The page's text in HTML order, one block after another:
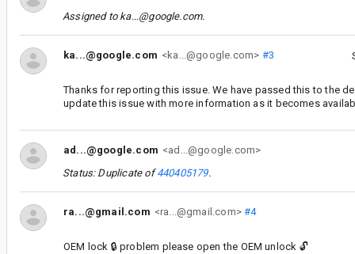
Assigned to ka...@google.com.
ka...@google.com <ka...@google.com> #3
Thanks for reporting this issue. We have passed this to the
update this issue with more information as it becomes
ad...@google.com <ad...@google.com>
Status: Duplicate of440405179.
ra...@gmail.com <ra...@gmail.com>#4
OEM lock 🔒 problem please open the OEM unlock 🔓